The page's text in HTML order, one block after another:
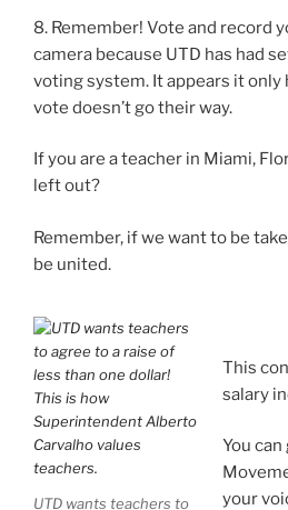
8. Remember! Vote and record
camera because UTD has had
voting system. It appears it only
vote doesn’t go their way.
If you are a teacher in Miami,
left out?
Remember, if we want to be
be united.
UTD wants teachers to
This
salary
You
your